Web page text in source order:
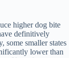
higher dog bite
definitively
some smaller states
lower than